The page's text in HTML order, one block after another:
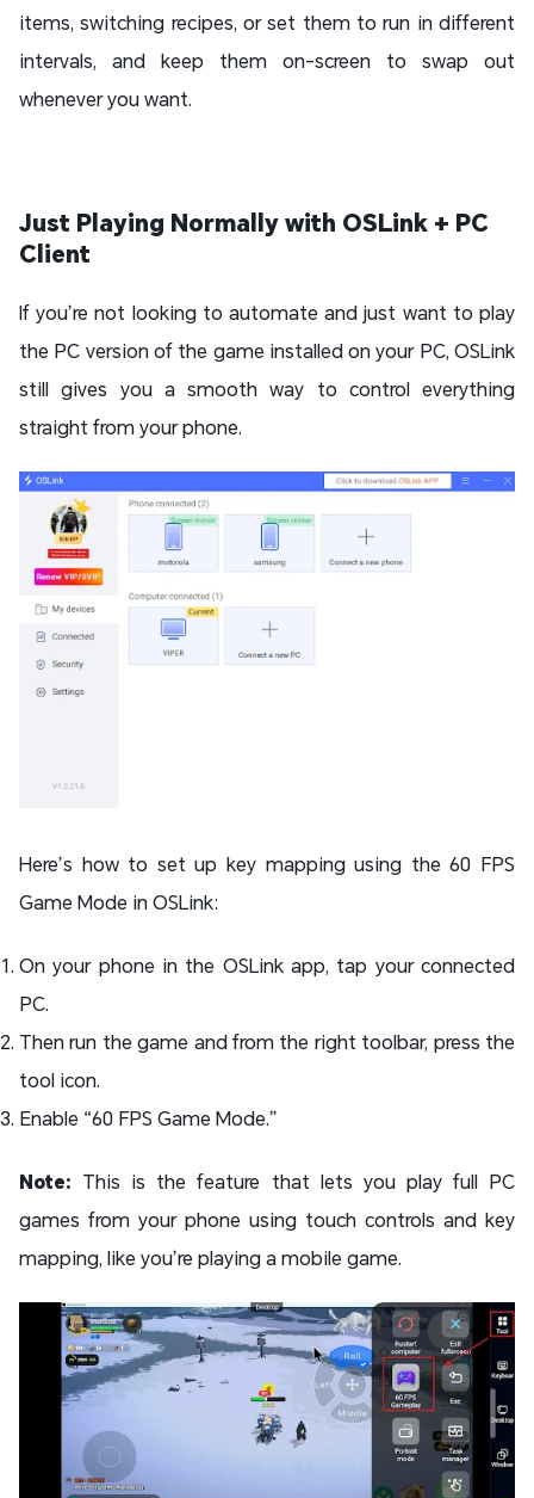
items, switching recipes, or set them to run in different
intervals, and keep them on-screen to swap out
whenever you want.
Just Playing Normally with OSLink + PC
Client
If you’re not looking to automate and just want to play
the PC version of the game installed on your PC, OSLink
still gives you a smooth way to control everything
straight from your phone.
Here’s how to set up key mapping using the 60 FPS
Game Mode in OSLink:
On your phone in the OSLink app, tap your connected
PC.
Then run the game and from the right toolbar, press the
tool icon.
Enable “60 FPS Game Mode.”
Note: This is the feature that lets you play full PC
games from your phone using touch controls and key
mapping, like you’re playing a mobile game.